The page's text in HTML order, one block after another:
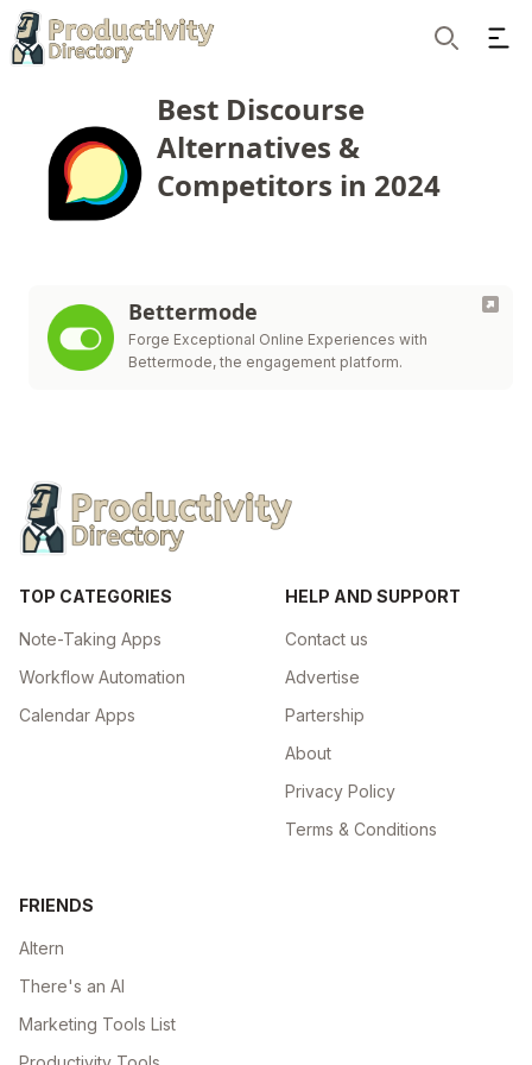
Best Discourse
Alternatives &
Competitors in 2024
Bettermode
Forge Exceptional Online Experiences with
Bettermode, the engagement platform.
TOP CATEGORIES
Note-Taking Apps
Workflow Automation
Calendar Apps
HELP AND SUPPORT
Contact us
Advertise
Partership
About
Privacy Policy
Terms & Conditions
FRIENDS
Altern
There's an AI
Marketing Tools List